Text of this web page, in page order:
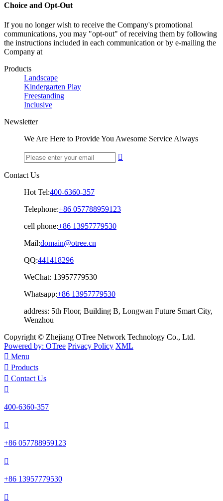
Choice and Opt-Out
If you no longer wish to receive the Company's promotional
communications, you may "opt-out" of receiving them by following
the instructions included in each communication or by e-mailing the
Company at
Products
Landscape
Kindergarten Play
Freestanding
Inclusive
Newsletter
We Are Here to Provide You Awesome Service Always

Contact Us
Hot Tel:400-6360-357
Telephone:+86 057788959123
cell phone:+86 13957779530
Mail:domain@otree.cn
QQ:441418296
WeChat: 13957779530
Whatsapp:+86 13957779530
address: 5th Floor, Building B, Longwan Future Smart City,
Wenzhou
Copyright © Zhejiang OTree Network Technology Co., Ltd.
Powered by: OTree Privacy Policy XML
 Menu
 Products
 Contact Us

400-6360-357

+86 057788959123

+86 13957779530
